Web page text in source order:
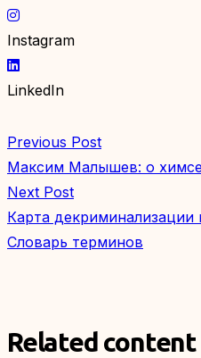
Instagram
LinkedIn
Previous Post
Максим Малышев: о
Next Post
Карта декриминализации
Словарь терминов
Related content